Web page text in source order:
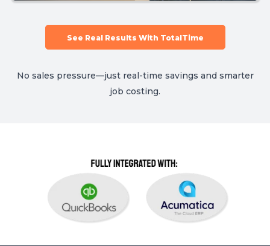
See Real Results With TotalTime
No sales pressure—just real-time savings and smarter
job costing.